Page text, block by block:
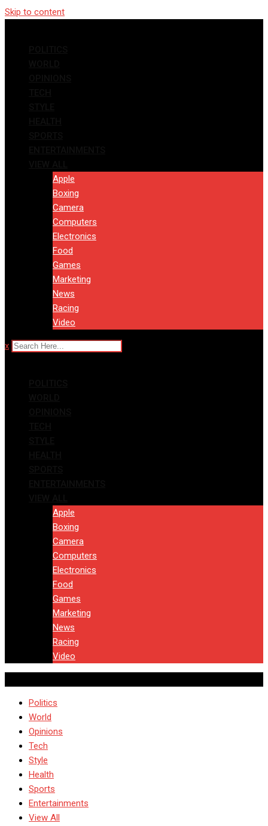
Skip to content
Apple
Boxing
Camera
Computers
Electronics
Food
Games
Marketing
News
Racing
Video
x
Apple
Boxing
Camera
Computers
Electronics
Food
Games
Marketing
News
Racing
Video
Politics
World
Opinions
Tech
Style
Health
Sports
Entertainments
View All